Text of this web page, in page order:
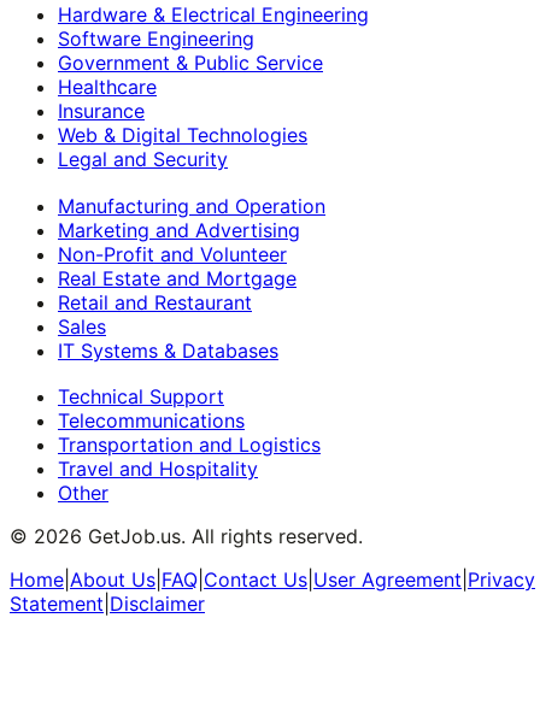
Hardware & Electrical Engineering
Software Engineering
Government & Public Service
Healthcare
Insurance
Web & Digital Technologies
Legal and Security
Manufacturing and Operation
Marketing and Advertising
Non-Profit and Volunteer
Real Estate and Mortgage
Retail and Restaurant
Sales
IT Systems & Databases
Technical Support
Telecommunications
Transportation and Logistics
Travel and Hospitality
Other
© 2026 GetJob.us. All rights reserved.
Home About Us FAQ Contact Us User Agreement Privacy
Statement Disclaimer